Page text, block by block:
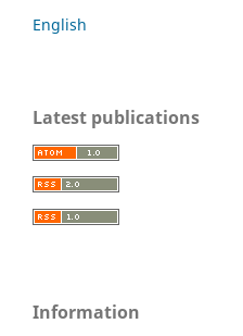
English
Latest publications
Information